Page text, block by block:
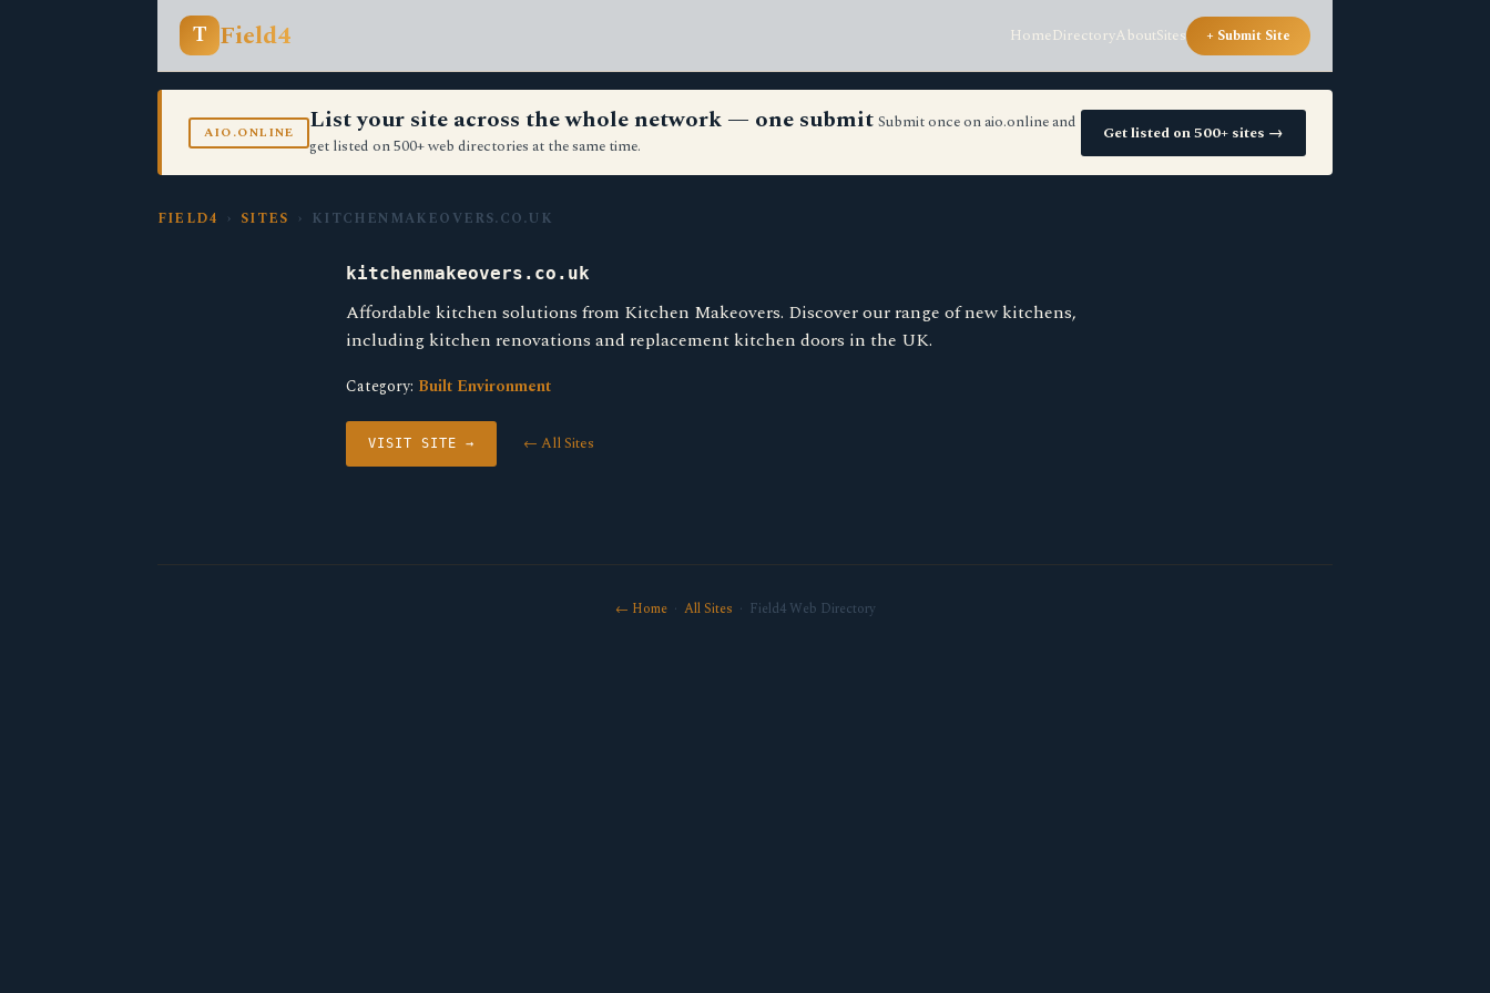
T Field4 HomeDirectoryAboutSites + Submit Site
AIO.ONLINE List your site across the whole network — one submit Submit once on aio.online and
get listed on 500+ web directories at the same time.
Get listed on 500+ sites →
FIELD4 › SITES › KITCHENMAKEOVERS.CO.UK
kitchenmakeovers.co.uk
Affordable kitchen solutions from Kitchen Makeovers. Discover our range of new kitchens,
including kitchen renovations and replacement kitchen doors in the UK.
Category: Built Environment
VISIT SITE → ← All Sites
← Home· All Sites · Field4 Web Directory